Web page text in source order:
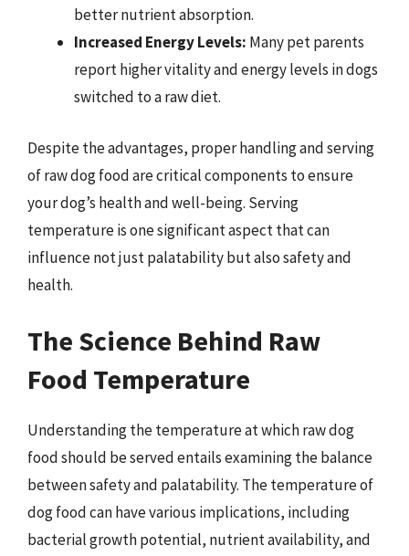
better nutrient absorption.
Increased Energy Levels: Many pet parents
report higher vitality and energy levels in dogs
switched to a raw diet.
Despite the advantages, proper handling and serving
of raw dog food are critical components to ensure
your dog’s health and well-being. Serving
temperature is one significant aspect that can
influence not just palatability but also safety and
health.
The Science Behind Raw
Food Temperature
Understanding the temperature at which raw dog
food should be served entails examining the balance
between safety and palatability. The temperature of
dog food can have various implications, including
bacterial growth potential, nutrient availability, and